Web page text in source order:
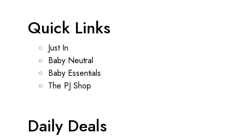
Quick Links
Just In
Baby Neutral
Baby Essentials
The PJ Shop
Daily Deals